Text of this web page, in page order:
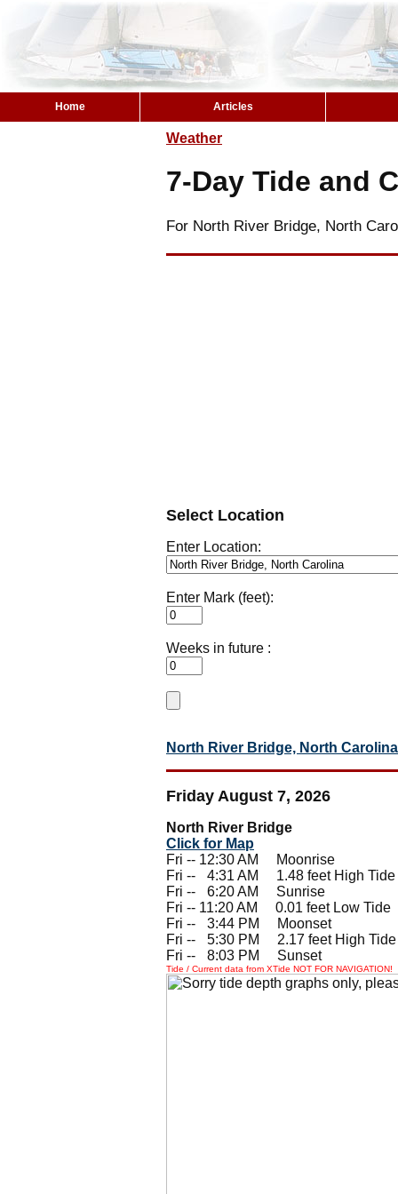
Home Articles
Weather
7-Day Tide and
For North River Bridge, North
Select Location
Enter Location:
Enter Mark (feet):
Weeks in future :
North River Bridge, North Carolina
Friday August 7, 2026
North River Bridge
Click for Map
Fri -- 12:30 AM Moonrise
Fri --
4:31 AM 1.48 feet High Tide
Fri --
6:20 AM Sunrise
Fri -- 11:20 AM 0.01 feet Low Tide
Fri --
3:44 PM Moonset
Fri --
5:30 PM 2.17 feet High Tide
Fri --
8:03 PM Sunset
Tide / Current data from XTide NOT FOR NAVIGATION!